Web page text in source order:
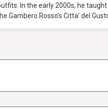
In the early 2000s, he
Gambero Rosso’s Citta’ del